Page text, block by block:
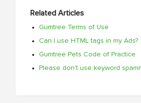
Related Articles
Gumtree Terms of Use
Can I use HTML tags in my Ads?
Gumtree Pets Code of Practice
Please don't use keyword